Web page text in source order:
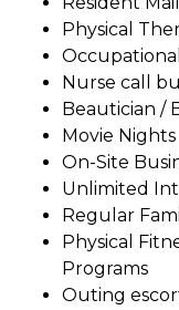
Physical
Nurse call
Beautician /
Movie Nights
On-Site
Unlimited
Regular
Physical
Programs
Outing